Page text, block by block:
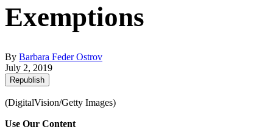
Exemptions
By Barbara Feder Ostrov
July 2, 2019
Republish
(DigitalVision/Getty Images)
Use Our Content